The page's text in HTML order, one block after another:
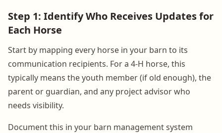
Step 1: Identify Who Receives Updates for
Each Horse
Start by mapping every horse in your barn to its
communication recipients. For a 4-H horse, this
typically means the youth member (if old enough), the
parent or guardian, and any project advisor who
needs visibility.
Document this in your barn management system